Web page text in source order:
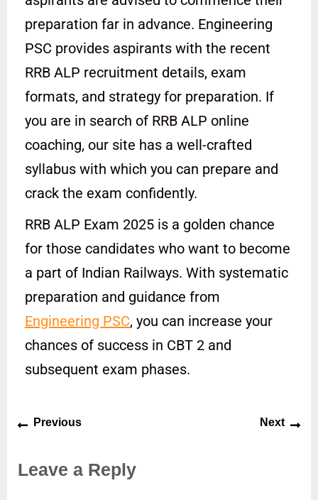
preparation far in advance. Engineering
PSC provides aspirants with the recent
RRB ALP recruitment details, exam
formats, and strategy for preparation. If
you are in search of RRB ALP online
coaching, our site has a well-crafted
syllabus with which you can prepare and
crack the exam confidently.
RRB ALP Exam 2025 is a golden chance
for those candidates who want to become
a part of Indian Railways. With systematic
preparation and guidance from
Engineering PSC, you can increase your
chances of success in CBT 2 and
subsequent exam phases.
Previous Next
Leave a Reply